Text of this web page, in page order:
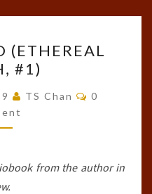
(ETHEREAL
#1)
TS Chan Comments
0
from the author in